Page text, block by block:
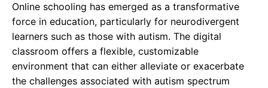
Online schooling has emerged as a transformative
force in education, particularly for neurodivergent
learners such as those with autism. The digital
classroom offers a flexible, customizable
environment that can either alleviate or exacerbate
the challenges associated with autism spectrum